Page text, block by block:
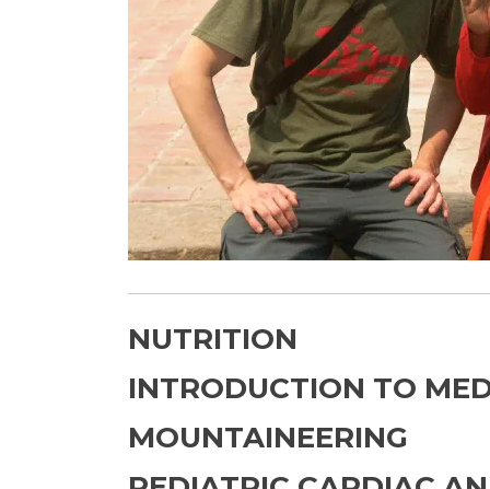
NUTRITION
INTRODUCTION TO
MOUNTAINEERING